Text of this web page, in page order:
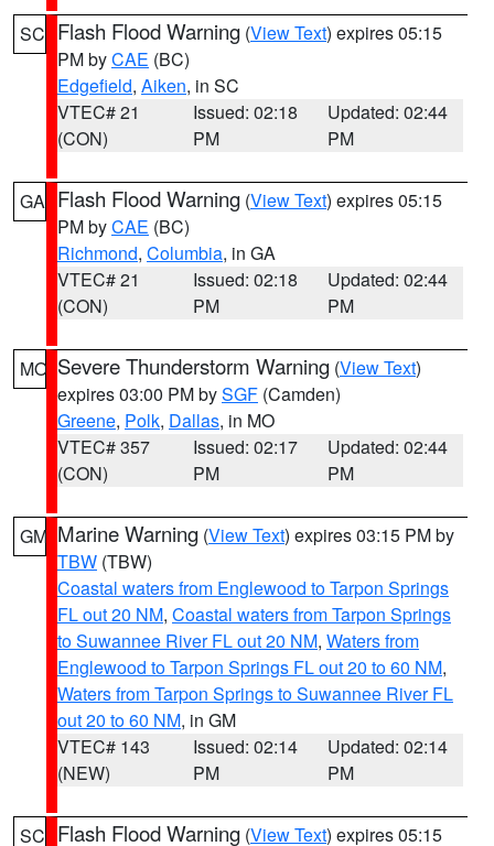
SC Flash Flood Warning (View Text) expires 05:15
PM byCAE (BC)
Edgefield, Aiken, in SC
VTEC# 21
(CON)
Issued: 02:18
PM
Updated: 02:44
PM
GA Flash Flood Warning (View Text) expires 05:15
PM byCAE (BC)
Richmond, Columbia, in GA
VTEC# 21
(CON)
Issued: 02:18
PM
Updated: 02:44
PM
MO Severe Thunderstorm Warning (View Text)
expires 03:00 PM bySGF (Camden)
Greene, Polk, Dallas, in MO
VTEC# 357
(CON)
Issued: 02:17
PM
Updated: 02:44
PM
GM Marine Warning (View Text) expires 03:15 PM by
TBW (TBW)
Coastal waters from Englewood to Tarpon Springs
FL out 20 NM, Coastal waters from Tarpon Springs
to Suwannee River FL out 20 NM, Waters from
Englewood to Tarpon Springs FL out 20 to 60 NM,
Waters from Tarpon Springs to Suwannee River FL
out 20 to 60 NM, in GM
VTEC# 143
(NEW)
Issued: 02:14
PM
Updated: 02:14
PM
SC Flash Flood Warning (View Text) expires 05:15